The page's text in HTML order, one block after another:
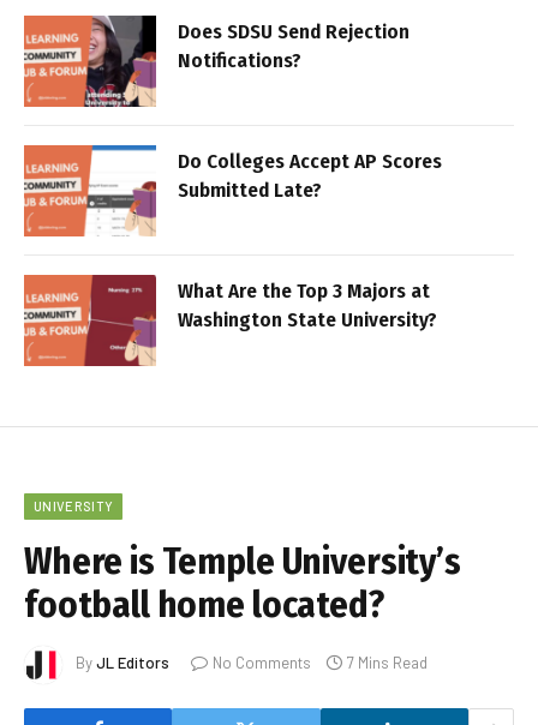
Does SDSU Send Rejection
Notifications?
Do Colleges Accept AP Scores
Submitted Late?
What Are the Top 3 Majors at
Washington State University?
UNIVERSITY
Where is Temple University’s
football home located?
ByJL Editors No Comments 7 Mins Read